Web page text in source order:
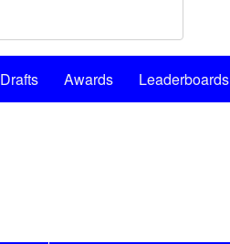
Drafts Awards
Leaderboards